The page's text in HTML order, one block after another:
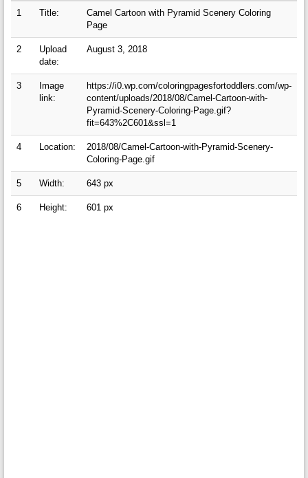
1 Title:
Camel Cartoon with Pyramid Scenery Coloring
Page
2
Upload
date:
August 3, 2018
3
Image
link:
https://i0.wp.com/coloringpagesfortoddlers.com/wp-
content/uploads/2018/08/Camel-Cartoon-with-
Pyramid-Scenery-Coloring-Page.gif?
fit=643%2C601&ssl=1
4 Location:
2018/08/Camel-Cartoon-with-Pyramid-Scenery-
Coloring-Page.gif
5 Width: 643 px
6 Height: 601 px